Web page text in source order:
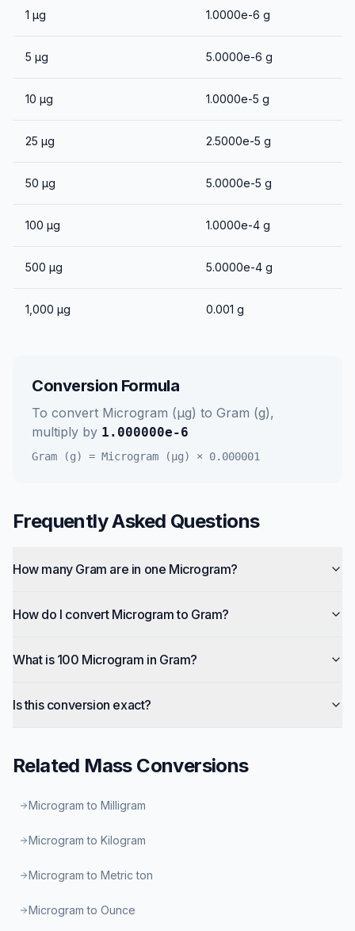
1 μg 1.0000e-6 g
5 μg 5.0000e-6 g
10 μg 1.0000e-5 g
25 μg 2.5000e-5 g
50 μg 5.0000e-5 g
100 μg 1.0000e-4 g
500 μg 5.0000e-4 g
1,000 μg 0.001 g
Conversion Formula
To convert Microgram (μg) to Gram (g),
multiply by 1.000000e-6
Gram (g) = Microgram (μg) × 0.000001
Frequently Asked Questions
How many Gram are in one Microgram?
How do I convert Microgram to Gram?
What is 100 Microgram in Gram?
Is this conversion exact?
Related MassConversions
Microgram to Milligram
Microgram to Kilogram
Microgram to Metric ton
Microgram to Ounce